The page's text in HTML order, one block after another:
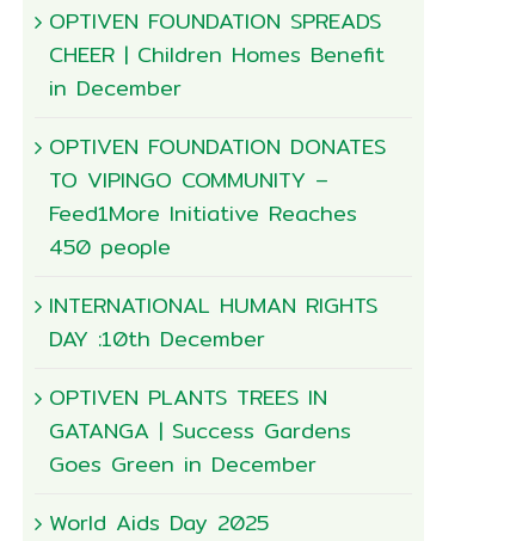
OPTIVEN FOUNDATION SPREADS
CHEER | Children Homes Benefit
in December
OPTIVEN FOUNDATION DONATES
TO VIPINGO COMMUNITY –
Feed1More Initiative Reaches
450 people
INTERNATIONAL HUMAN RIGHTS
DAY :10th December
OPTIVEN PLANTS TREES IN
GATANGA | Success Gardens
Goes Green in December
World Aids Day 2025